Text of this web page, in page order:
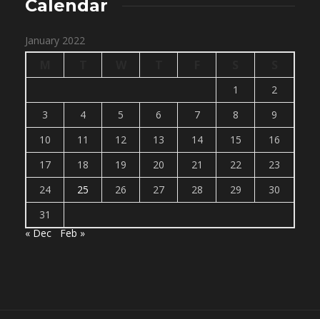
Calendar
January 2022
1
2
3
4 5 6 7 8
9
10
11 12 13 14 15
16
17
18 19 20 21 22
23
24
25 26 27 28 29
30
31
« Dec
Feb »